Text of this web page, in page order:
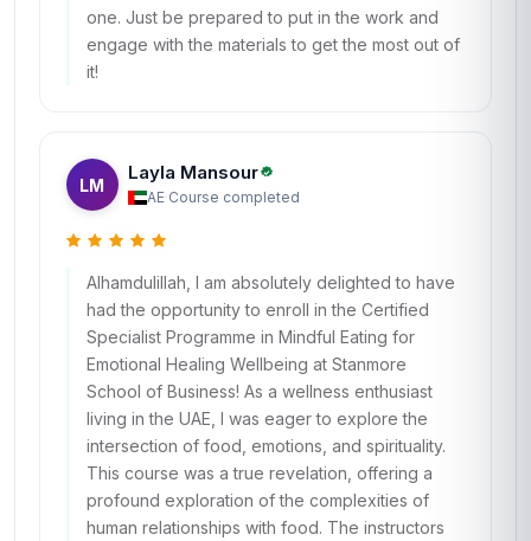
one. Just be prepared to put in the work and
engage with the materials to get the most out of
it!
LM
Layla Mansour
AE·Course completed
Alhamdulillah, I am absolutely delighted to have
had the opportunity to enroll in the Certified
Specialist Programme in Mindful Eating for
Emotional Healing Wellbeing at Stanmore
School of Business! As a wellness enthusiast
living in the UAE, I was eager to explore the
intersection of food, emotions, and spirituality.
This course was a true revelation, offering a
profound exploration of the complexities of
human relationships with food. The instructors